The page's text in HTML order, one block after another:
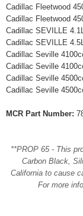
Cadillac Fleetwood
Cadillac Fleetwood
Cadillac SEVILLE
Cadillac SEVILLE
Cadillac Seville
Cadillac Seville
Cadillac Seville
Cadillac Seville
MCR Part Number:
**PROP 65 - This
Carbon Black,
California to cause
For more